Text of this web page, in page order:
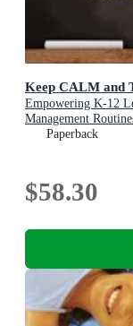
Keep CALM and
Empowering K-12
Management
Paperback
$58.30